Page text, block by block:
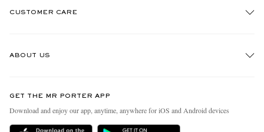
CUSTOMER CARE
Delivery
ABOUT US
People & Planet
Sustainability Strategy
GET THE MR PORTER APP
Download and enjoy our app, anytime, anywhere for iOS and Android devices